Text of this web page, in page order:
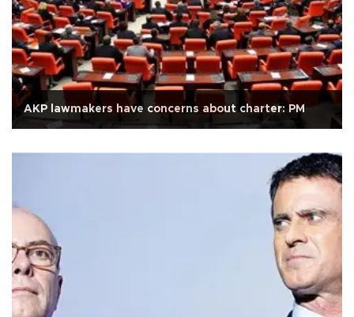
AKP lawmakers have concerns about charter: PM